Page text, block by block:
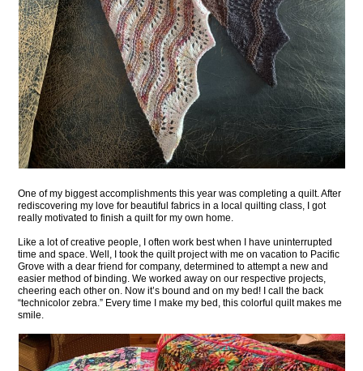
One of my biggest accomplishments this year was completing a quilt. After
rediscovering my love for beautiful fabrics in a local quilting class, I got
really motivated to finish a quilt for my own home.
Like a lot of creative people, I often work best when I have uninterrupted
time and space. Well, I took the quilt project with me on vacation to Pacific
Grove with a dear friend for company, determined to attempt a new and
easier method of binding. We worked away on our respective projects,
cheering each other on. Now it’s bound and on my bed! I call the back
“technicolor zebra.” Every time I make my bed, this colorful quilt makes me
smile.